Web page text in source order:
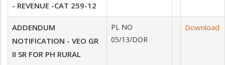
- REVENUE -CAT 259-12
ADDENDUM
NOTIFICATION - VEO GR
II SR FOR PH RURAL
PL NO
05/13/DOR
Download